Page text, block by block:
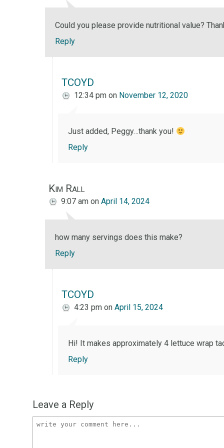
Could you please provide nutritional value?
Reply
TCOYD
12:34 pm on November 12, 2020
Just added, Peggy…thank you!
Reply
Kim Rall
9:07 am onApril 14, 2024
how many servings does this make?
Reply
TCOYD
4:23 pm onApril 15, 2024
Hi! It makes approximately 4 lettuce wrap
Reply
Leave a Reply